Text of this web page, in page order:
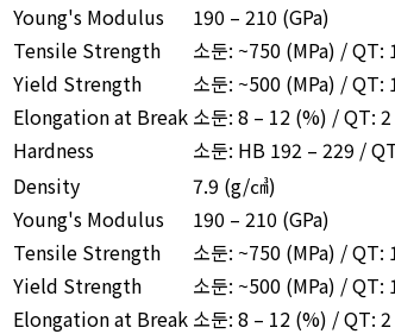
Young's Modulus
190 – 210 (GPa)
Tensile Strength
소둔: ~750 (MPa) / QT:
Yield Strength
소둔: ~500 (MPa) / QT:
Elongation at Break 소둔: 8 – 12 (%) / QT:
Hardness
소둔: HB 192 – 229 /
Density
7.9 (g/㎤)
Young's Modulus
190 – 210 (GPa)
Tensile Strength
소둔: ~750 (MPa) / QT:
Yield Strength
소둔: ~500 (MPa) / QT:
Elongation at Break 소둔: 8 – 12 (%) / QT: